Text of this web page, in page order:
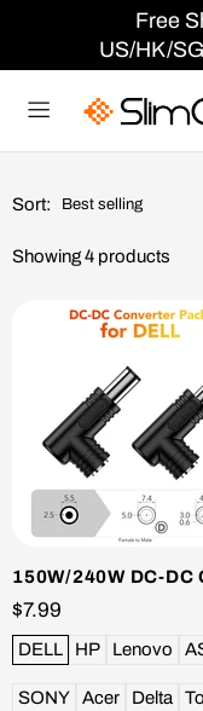
Free
US/HK/
Sort:
Showing 4 products
$7.99
DELL HP Lenovo
SONY Acer Delta